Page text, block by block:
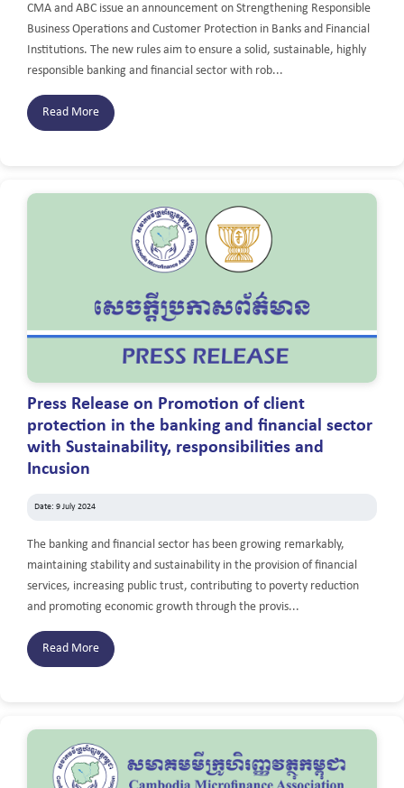
CMA and ABC issue an announcement on Strengthening Responsible
Business Operations and Customer Protection in Banks and Financial
Institutions. The new rules aim to ensure a solid, sustainable, highly
responsible banking and financial sector with rob...
Read More
Press Release on Promotion of client
protection in the banking and financial sector
with Sustainability, responsibilities and
Incusion
Date: 9 July 2024
The banking and financial sector has been growing remarkably,
maintaining stability and sustainability in the provision of financial
services, increasing public trust, contributing to poverty reduction
and promoting economic growth through the provis...
Read More